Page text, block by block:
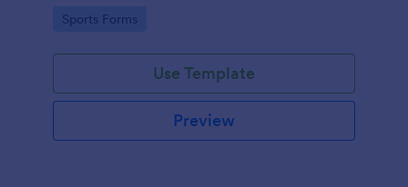
Go to Category:
Sports Forms
Use Template
Preview